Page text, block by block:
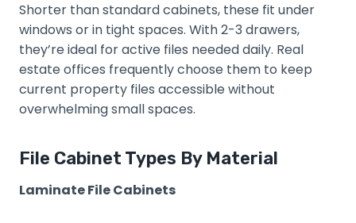
Shorter than standard cabinets, these fit under
windows or in tight spaces. With 2-3 drawers,
they’re ideal for active files needed daily. Real
estate offices frequently choose them to keep
current property files accessible without
overwhelming small spaces.
File Cabinet Types By Material
Laminate File Cabinets